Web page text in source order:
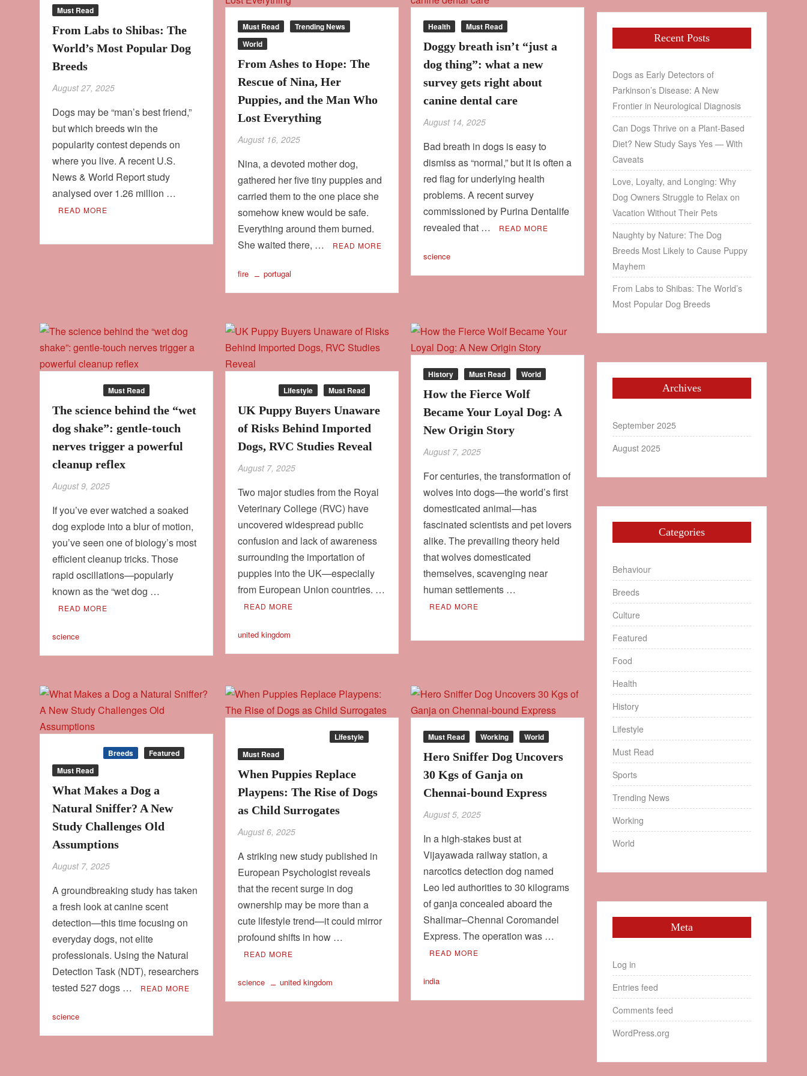
Must Read
From Labs to Shibas: The
World’s Most Popular Dog
Breeds
August 27, 2025
Dogs may be “man’s best friend,”
but which breeds win the
popularity contest depends on
where you live. A recent U.S.
News & World Report study
analysed over 1.26 million …
READ MORE
Must Read
Trending News
World
From Ashes to Hope: The
Rescue of Nina, Her
Puppies, and the Man Who
Lost Everything
August 16, 2025
Nina, a devoted mother dog,
gathered her five tiny puppies and
carried them to the one place she
somehow knew would be safe.
Everything around them burned.
She waited there, …
READ MORE
fire portugal
Health Must Read
Doggy breath isn’t “just a
dog thing”: what a new
survey gets right about
canine dental care
August 14, 2025
Bad breath in dogs is easy to
dismiss as “normal,” but it is often a
red flag for underlying health
problems. A recent survey
commissioned by Purina Dentalife
revealed that …
READ MORE
science
Must Read
The science behind the “wet
dog shake”: gentle‑touch
nerves trigger a powerful
cleanup reflex
August 9, 2025
If you’ve ever watched a soaked
dog explode into a blur of motion,
you’ve seen one of biology’s most
efficient cleanup tricks. Those
rapid oscillations—popularly
known as the “wet dog …
READ MORE
science
Lifestyle Must Read
UK Puppy Buyers Unaware
of Risks Behind Imported
Dogs, RVC Studies Reveal
August 7, 2025
Two major studies from the Royal
Veterinary College (RVC) have
uncovered widespread public
confusion and lack of awareness
surrounding the importation of
puppies into the UK—especially
from European Union countries. …
READ MORE
united kingdom
History Must Read World
How the Fierce Wolf
Became Your Loyal Dog: A
New Origin Story
August 7, 2025
For centuries, the transformation of
wolves into dogs—the world’s first
domesticated animal—has
fascinated scientists and pet lovers
alike. The prevailing theory held
that wolves domesticated
themselves, scavenging near
human settlements …
READ MORE
Breeds
Featured
Must Read
What Makes a Dog a
Natural Sniffer? A New
Study Challenges Old
Assumptions
August 7, 2025
A groundbreaking study has taken
a fresh look at canine scent
detection—this time focusing on
everyday dogs, not elite
professionals. Using the Natural
Detection Task (NDT), researchers
tested 527 dogs …
READ MORE
science
Lifestyle
Must Read
When Puppies Replace
Playpens: The Rise of Dogs
as Child Surrogates
August 6, 2025
A striking new study published in
European Psychologist reveals
that the recent surge in dog
ownership may be more than a
cute lifestyle trend—it could mirror
profound shifts in how …
READ MORE
science united kingdom
Must Read Working World
Hero Sniffer Dog Uncovers
30 Kgs of Ganja on
Chennai-bound Express
August 5, 2025
In a high-stakes bust at
Vijayawada railway station, a
narcotics detection dog named
Leo led authorities to 30 kilograms
of ganja concealed aboard the
Shalimar–Chennai Coromandel
Express. The operation was …
READ MORE
india
Recent Posts
Dogs as Early Detectors of
Parkinson’s Disease: A New
Frontier in Neurological Diagnosis
Can Dogs Thrive on a Plant‑Based
Diet? New Study Says Yes — With
Caveats
Love, Loyalty, and Longing: Why
Dog Owners Struggle to Relax on
Vacation Without Their Pets
Naughty by Nature: The Dog
Breeds Most Likely to Cause Puppy
Mayhem
From Labs to Shibas: The World’s
Most Popular Dog Breeds
Archives
September 2025
August 2025
Categories
Behaviour
Breeds
Culture
Featured
Food
Health
History
Lifestyle
Must Read
Sports
Trending News
Working
World
Meta
Log in
Entries feed
Comments feed
WordPress.org